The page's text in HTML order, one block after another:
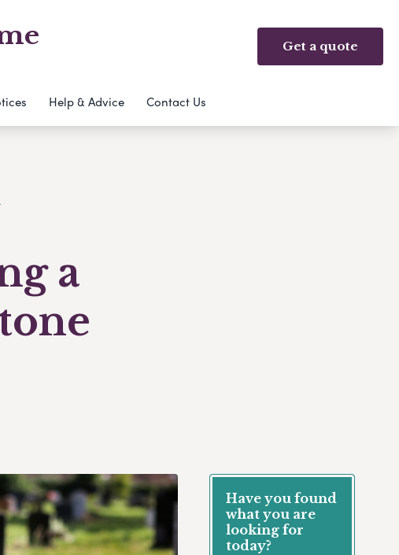
Get a quote
Help & Advice Contact Us
a
Have you found
what you are
looking for
today?